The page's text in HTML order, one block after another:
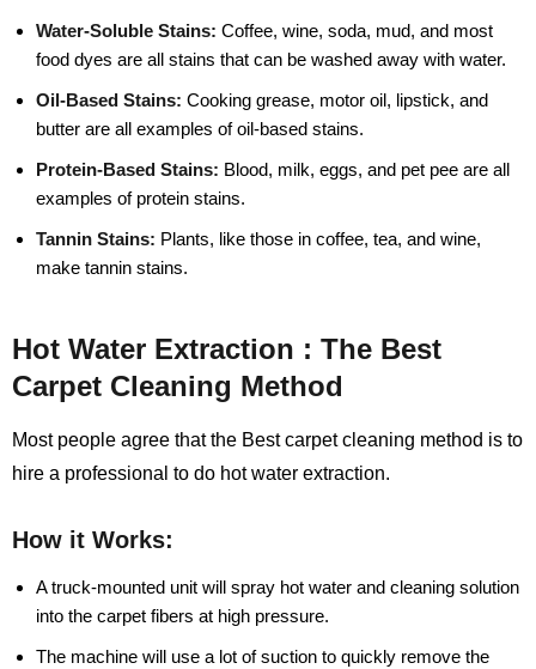
Water-Soluble Stains: Coffee, wine, soda, mud, and most
food dyes are all stains that can be washed away with water.
Oil-Based Stains: Cooking grease, motor oil, lipstick, and
butter are all examples of oil-based stains.
Protein-Based Stains: Blood, milk, eggs, and pet pee are all
examples of protein stains.
Tannin Stains: Plants, like those in coffee, tea, and wine,
make tannin stains.
Hot Water Extraction : The Best
Carpet Cleaning Method
Most people agree that the Best carpet cleaning method is to
hire a professional to do hot water extraction.
How it Works:
A truck-mounted unit will spray hot water and cleaning solution
into the carpet fibers at high pressure.
The machine will use a lot of suction to quickly remove the